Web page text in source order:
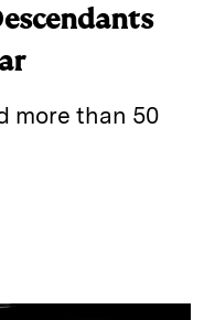
more than 50